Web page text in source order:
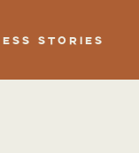
Stories